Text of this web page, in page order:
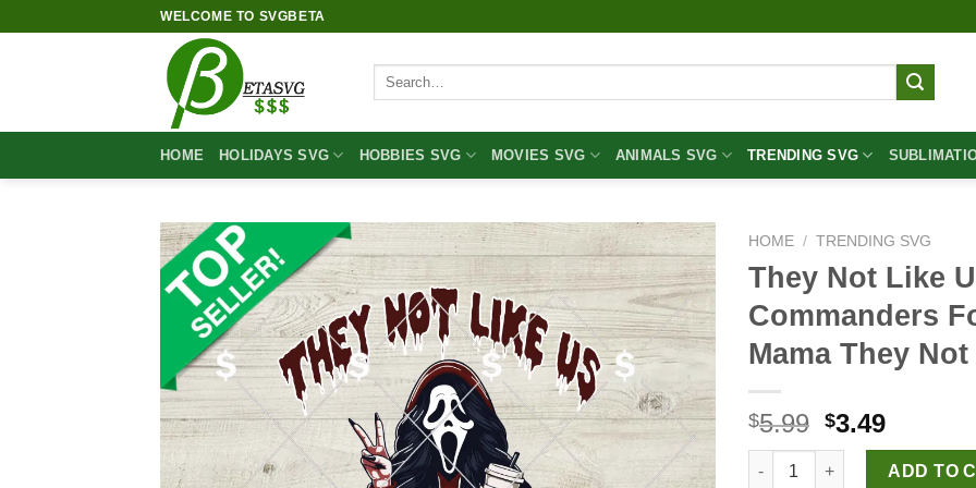
WELCOME TO SVGBETA
Search
HOME HOLIDAYS SVG HOBBIES SVG MOVIES SVG ANIMALS SVG TRENDING SVG
HOME / TRENDING SVG
They Not Like
Commanders
Mama They
$5.99 Original
price
was:
$3.49Current
price
is:
They Not Like Us
ADD TO